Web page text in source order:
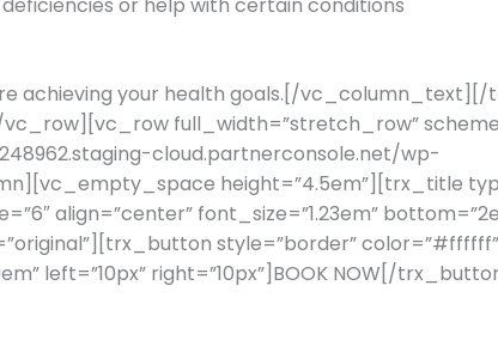
or help with certain conditions
achieving your health goals.[/
full_width=”stretch_row”
cloud.partnerconsole.net/wp-
height=”4.5em”][trx_title
align=”center” font_size=”1.23em”
style=”border” color=”#ffffff”
left=”10px” right=”10px”]BOOK NOW[/